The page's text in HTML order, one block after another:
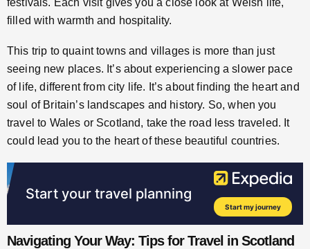
festivals. Each visit gives you a close look at Welsh life,
filled with warmth and hospitality.
This trip to quaint towns and villages is more than just
seeing new places. It’s about experiencing a slower pace
of life, different from city life. It’s about finding the heart and
soul of Britain’s landscapes and history. So, when you
travel to Wales or Scotland, take the road less traveled. It
could lead you to the heart of these beautiful countries.
Navigating Your Way: Tips for Travel in Scotland